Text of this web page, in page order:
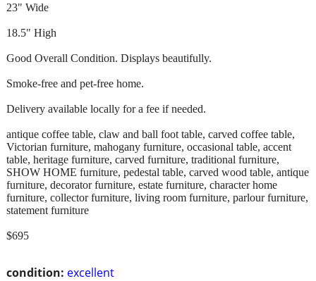
condition: excellent
23" Wide
18.5" High
Good Overall Condition. Displays beautifully.
Smoke-free and pet-free home.
Delivery available locally for a fee if needed.
antique coffee table, claw and ball foot table, carved coffee table,
Victorian furniture, mahogany furniture, occasional table, accent
table, heritage furniture, carved furniture, traditional furniture,
SHOW HOME furniture, pedestal table, carved wood table, antique
furniture, decorator furniture, estate furniture, character home
furniture, collector furniture, living room furniture, parlour furniture,
statement furniture
$695